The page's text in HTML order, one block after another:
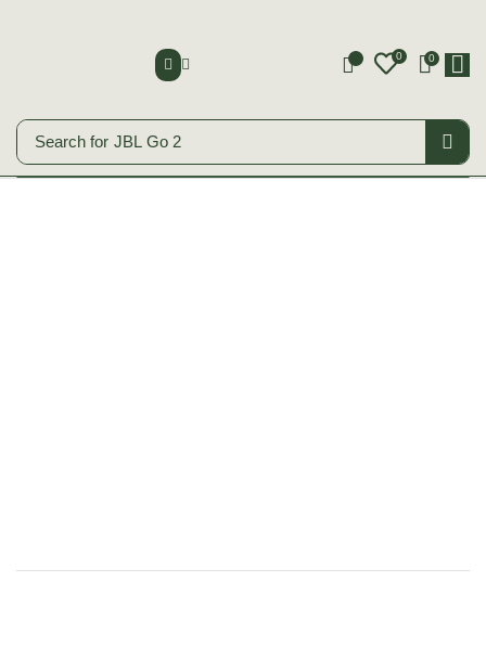
Search for JBL Go 2
0 0